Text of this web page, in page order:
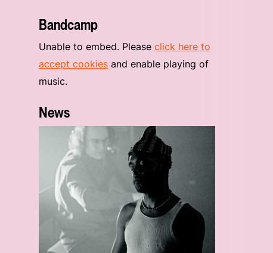
Bandcamp
Unable to embed. Pleaseclick here to
accept cookies and enable playing of
music.
News